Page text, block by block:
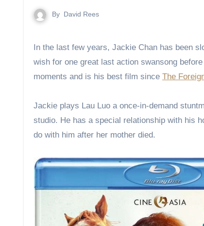
By David Rees
In the last few years, Jackie Chan has been slowing down in making action movies, he is getting older and many fans
wish for one great last action swansong
moments and is his best film since The
Jackie plays Lau Luo a once-in-demand
studio. He has a special relationship with his
do with him after her mother died.